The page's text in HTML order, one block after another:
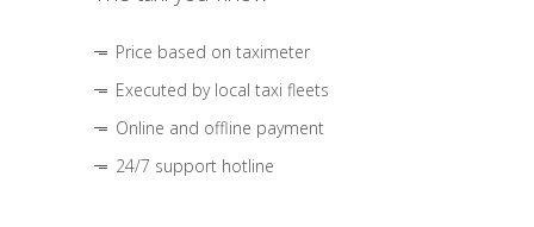
Price based on taximeter
Executed by local taxi fleets
Online and offline payment
24/7 support hotline